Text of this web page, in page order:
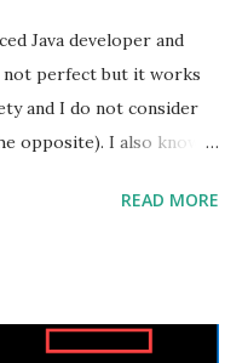
Java developer and
not perfect but it works
and I do not consider
opposite). I also know
confort zone as
same reason why I learnt
READ MORE